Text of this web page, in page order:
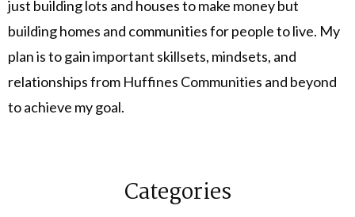
just building lots and houses to make money but
building homes and communities for people to live. My
plan is to gain important skillsets, mindsets, and
relationships from Huffines Communities and beyond
to achieve my goal.
Categories